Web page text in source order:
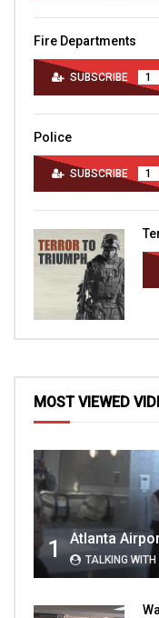
Fire Departments
SUBSCRIBE 1
Police
SUBSCRIBE 1
MOST VIEWED
1 TALKING